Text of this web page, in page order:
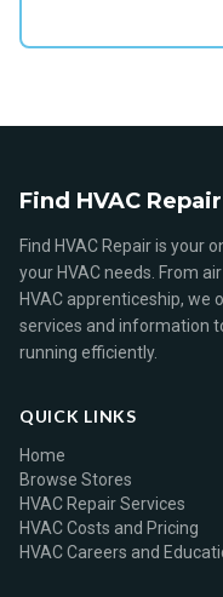
Find HVAC Repair
Find HVAC Repair is your
your HVAC needs. From
HVAC apprenticeship, we
services and information
running efficiently.
QUICK LINKS
Home
Browse Stores
HVAC Repair Services
HVAC Costs and Pricing
HVAC Careers and